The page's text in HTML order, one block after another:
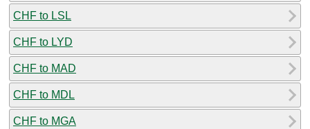
CHF to LSL
CHF to LYD
CHF to MAD
CHF to MDL
CHF to MGA